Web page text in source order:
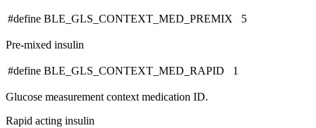
#define BLE_GLS_CONTEXT_MED_PREMIX 5
Pre-mixed insulin
#define BLE_GLS_CONTEXT_MED_RAPID 1
Glucose measurement context medication ID.
Rapid acting insulin